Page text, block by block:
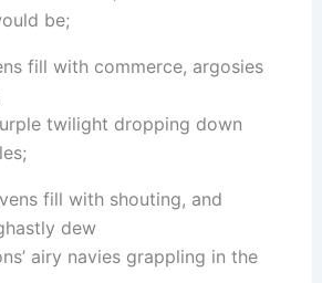
be;
fill with commerce, argosies
twilight dropping down
fill with shouting, and
dew
airy navies grappling in the